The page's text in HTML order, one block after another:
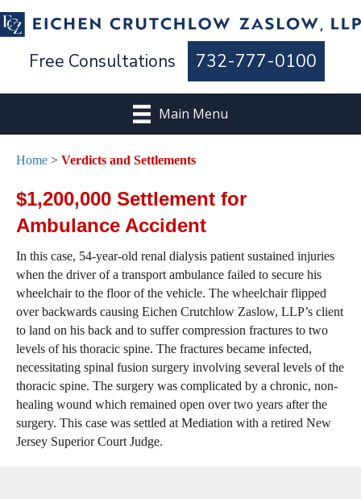
Free Consultations 732-777-0100
Main Menu
Home > Verdicts and Settlements
$1,200,000 Settlement for
Ambulance Accident
In this case, 54-year-old renal dialysis patient sustained injuries
when the driver of a transport ambulance failed to secure his
wheelchair to the floor of the vehicle. The wheelchair flipped
over backwards causing Eichen Crutchlow Zaslow, LLP’s client
to land on his back and to suffer compression fractures to two
levels of his thoracic spine. The fractures became infected,
necessitating spinal fusion surgery involving several levels of the
thoracic spine. The surgery was complicated by a chronic, non-
healing wound which remained open over two years after the
surgery. This case was settled at Mediation with a retired New
Jersey Superior Court Judge.